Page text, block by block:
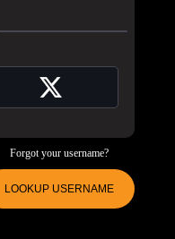
Forgot your username?
LOOKUP USERNAME